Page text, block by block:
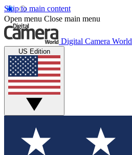
Skip to main content
Open menu Close main menu
Digital Camera World
US Edition